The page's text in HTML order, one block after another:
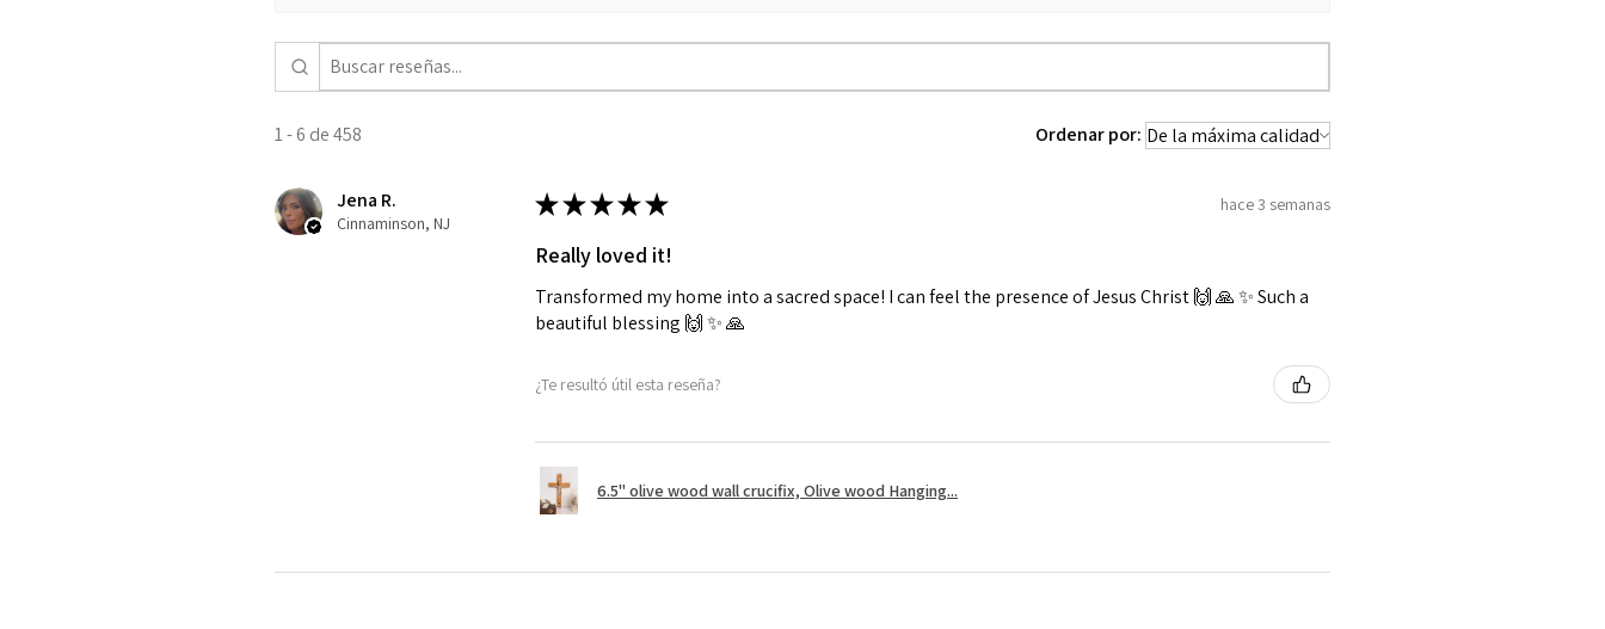
1 - 6 de 458 Ordenar por:
Jena R.
Cinnaminson, NJ
★★★★★ hace 3 semanas
Really loved it!
Transformed my home into a sacred space! I can feel the presence of Jesus Christ 🙌 🙏 ✨️ Such a
beautiful blessing 🙌 ✨️ 🙏
¿Te resultó útil esta reseña?
6.5" olive wood wall crucifix, Olive wood Hanging...